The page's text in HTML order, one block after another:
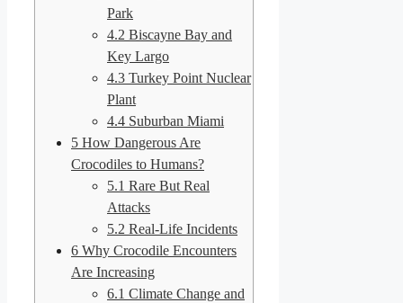
Park
4.2 Biscayne Bay and
Key Largo
4.3 Turkey Point Nuclear
Plant
4.4 Suburban Miami
5 How Dangerous Are
Crocodiles to Humans?
5.1 Rare But Real
Attacks
5.2 Real-Life Incidents
6 Why Crocodile Encounters
Are Increasing
6.1 Climate Change and